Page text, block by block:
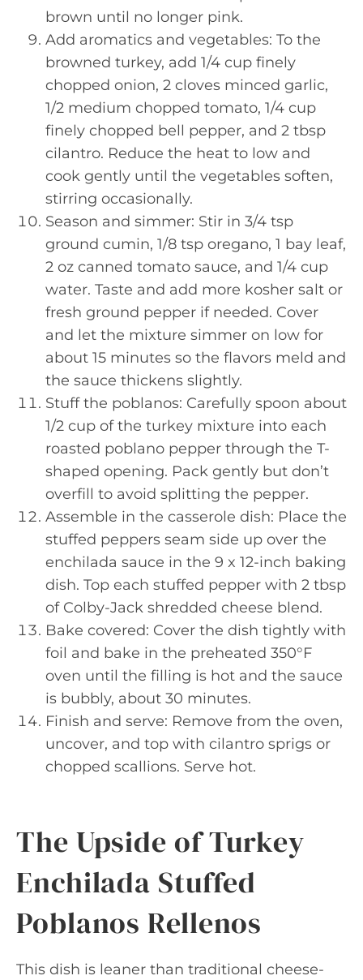
brown until no longer pink.
Add aromatics and vegetables: To the
browned turkey, add 1/4 cup finely
chopped onion, 2 cloves minced garlic,
1/2 medium chopped tomato, 1/4 cup
finely chopped bell pepper, and 2 tbsp
cilantro. Reduce the heat to low and
cook gently until the vegetables soften,
stirring occasionally.
Season and simmer: Stir in 3/4 tsp
ground cumin, 1/8 tsp oregano, 1 bay leaf,
2 oz canned tomato sauce, and 1/4 cup
water. Taste and add more kosher salt or
fresh ground pepper if needed. Cover
and let the mixture simmer on low for
about 15 minutes so the flavors meld and
the sauce thickens slightly.
Stuff the poblanos: Carefully spoon about
1/2 cup of the turkey mixture into each
roasted poblano pepper through the T-
shaped opening. Pack gently but don’t
overfill to avoid splitting the pepper.
Assemble in the casserole dish: Place the
stuffed peppers seam side up over the
enchilada sauce in the 9 x 12-inch baking
dish. Top each stuffed pepper with 2 tbsp
of Colby-Jack shredded cheese blend.
Bake covered: Cover the dish tightly with
foil and bake in the preheated 350°F
oven until the filling is hot and the sauce
is bubbly, about 30 minutes.
Finish and serve: Remove from the oven,
uncover, and top with cilantro sprigs or
chopped scallions. Serve hot.
The Upside of Turkey
Enchilada Stuffed
Poblanos Rellenos
This dish is leaner than traditional cheese-